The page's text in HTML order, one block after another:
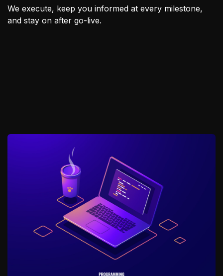
We execute, keep you informed at every milestone,
and stay on after go-live.